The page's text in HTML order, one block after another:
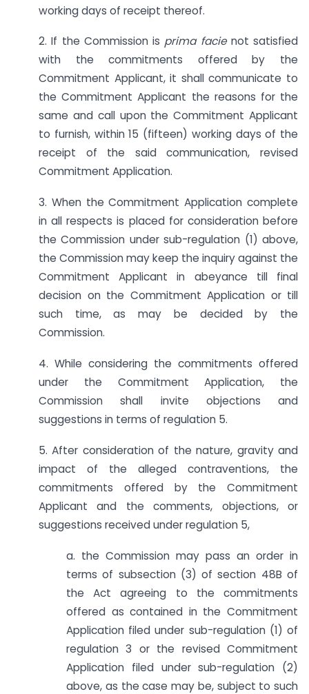
working days of receipt thereof.
2. If the Commission is prima facie not satisfied
with the commitments offered by the
Commitment Applicant, it shall communicate to
the Commitment Applicant the reasons for the
same and call upon the Commitment Applicant
to furnish, within 15 (fifteen) working days of the
receipt of the said communication, revised
Commitment Application.
3. When the Commitment Application complete
in all respects is placed for consideration before
the Commission under sub-regulation (1) above,
the Commission may keep the inquiry against the
Commitment Applicant in abeyance till final
decision on the Commitment Application or till
such time, as may be decided by the
Commission.
4. While considering the commitments offered
under the Commitment Application, the
Commission shall invite objections and
suggestions in terms of regulation 5.
5. After consideration of the nature, gravity and
impact of the alleged contraventions, the
commitments offered by the Commitment
Applicant and the comments, objections, or
suggestions received under regulation 5,
a. the Commission may pass an order in
terms of sub­section (3) of section 48B of
the Act agreeing to the commitments
offered as contained in the Commitment
Application filed under sub-regulation (1) of
regulation 3 or the revised Commitment
Application filed under sub-regulation (2)
above, as the case may be, subject to such